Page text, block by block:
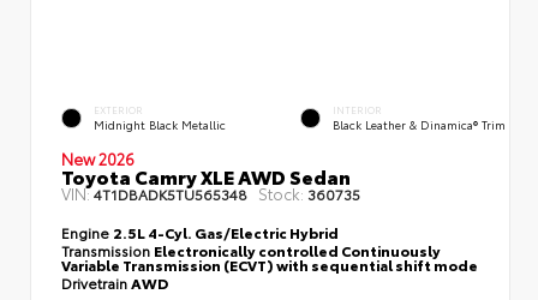
EXTERIOR
Midnight Black Metallic
INTERIOR
Black Leather & Dinamica® Trim
New 2026
Toyota Camry XLE AWD Sedan
VIN:4T1DBADK5TU565348 Stock: 360735
Engine 2.5L 4-Cyl. Gas/Electric Hybrid
Transmission Electronically controlled Continuously
Variable Transmission (ECVT) with sequential shift mode
Drivetrain AWD